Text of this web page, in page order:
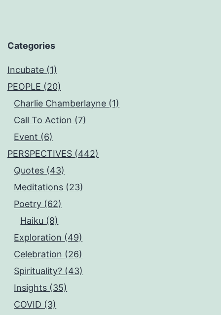
Categories
Incubate (1)
PEOPLE (20)
Charlie Chamberlayne (1)
Call To Action (7)
Event (6)
PERSPECTIVES (442)
Quotes (43)
Meditations (23)
Poetry (62)
Haiku (8)
Exploration (49)
Celebration (26)
Spirituality? (43)
Insights (35)
COVID (3)